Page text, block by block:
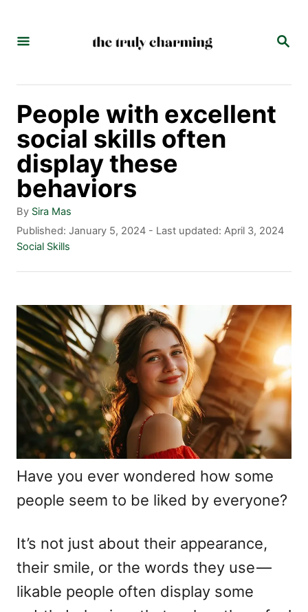
S
R
H
People with excellent
social skills often
display these
behaviors
By A
u
t
o
Sira Mas
P
o
d
o
n
Published: January 5, 2024 - Last updated: April 3, 2024
C
g
o
r
i
e
s
Social Skills
Have you ever wondered how some
people seem to be liked by everyone?
It’s not just about their appearance,
their smile, or the words they use —
likable people often display some